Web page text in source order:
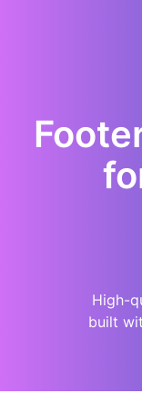
High-
built